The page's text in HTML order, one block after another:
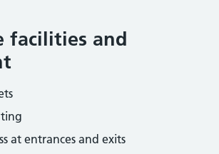
facilities and
at entrances and exits